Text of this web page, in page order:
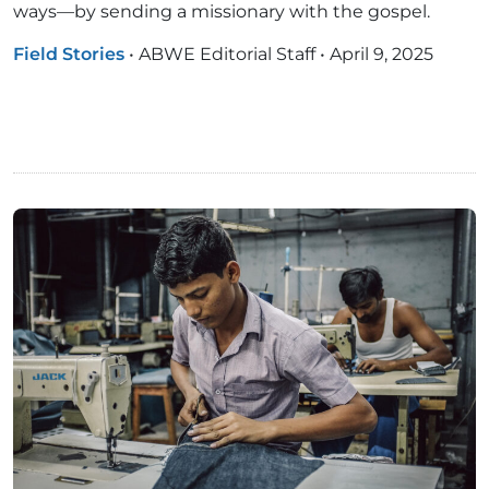
ways—by sending a missionary with the gospel.
Field Stories • ABWE Editorial Staff • April 9, 2025